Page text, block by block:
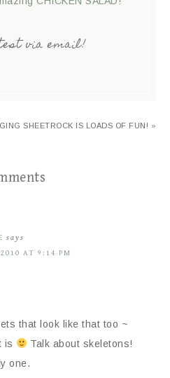
via email!
SHEETROCK IS LOADS OF FUN! »
says
AT 9:14 PM
that look like that too ~
is
Talk about skeletons!
one.